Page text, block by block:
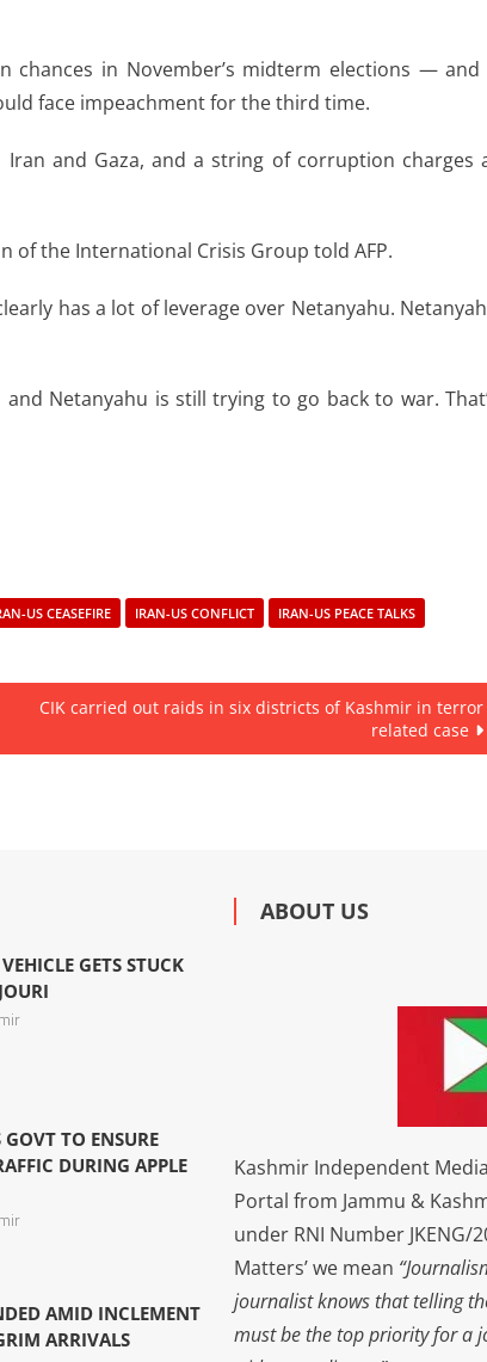
chances in November’s midterm elections — and
face impeachment for the third time.
and Gaza, and a string of corruption charges
of the International Crisis Group told AFP.
has a lot of leverage over Netanyahu.
Netanyahu is still trying to go back to war.
US CEASEFIRE IRAN-US CONFLICT
IRAN-US PEACE TALKS
CIK carried out raids in six districts of Kashmir in terror
related case
GETS STUCK
GOVT TO ENSURE
DURING APPLE
AMID INCLEMENT
ARRIVALS
ABOUT US
Kashmir Independent
Portal from Jammu &
under RNI Number JKENG/
Matters’ we mean
journalist knows that telling
must be the top priority for a